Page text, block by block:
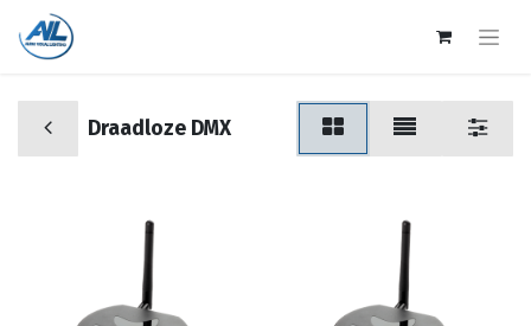
Draadloze DMX